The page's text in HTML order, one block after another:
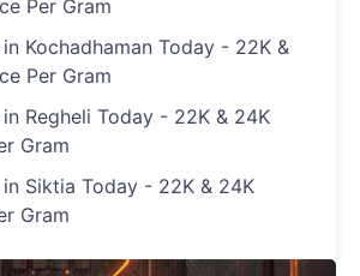
Per Gram
Kochadhaman Today - 22K &
Per Gram
Regheli Today - 22K & 24K
Gram
Siktia Today - 22K & 24K
Gram